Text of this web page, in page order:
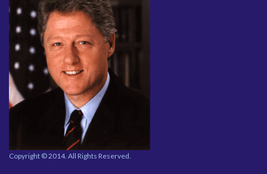
Copyright © 2014. All Rights Reserved.